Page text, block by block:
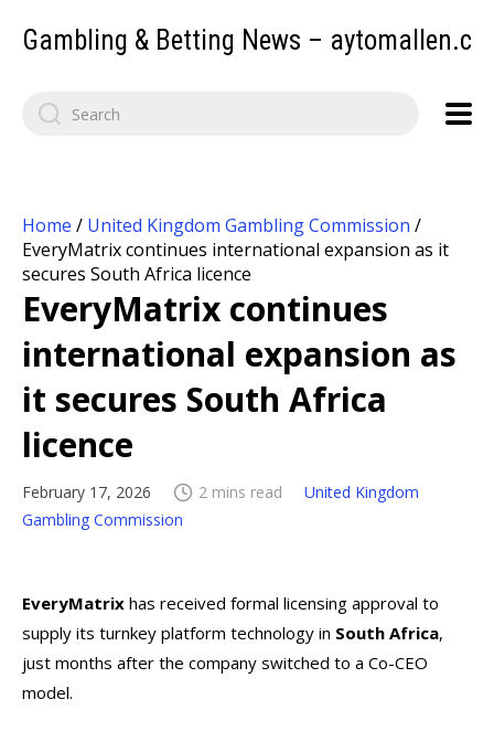
Gambling & Betting News –
Home / United Kingdom Gambling Commission /
EveryMatrix continues international expansion as it
secures South Africa licence
EveryMatrix continues
international expansion as
it secures South Africa
licence
February 17, 2026 2 mins read
United Kingdom
Gambling Commission
EveryMatrix has received formal licensing approval to
supply its turnkey platform technology in South Africa,
just months after the company switched to a Co-CEO
model.